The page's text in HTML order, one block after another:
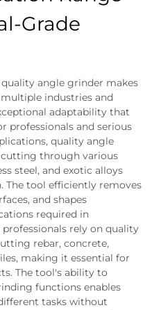
Grade
angle grinder makes
industries and
adaptability that
professionals and serious
quality angle
through various
steel, and exotic alloys
The tool efficiently removes
and shapes
required in
rely on quality
rebar, concrete,
making it essential for
The tool's ability to
functions enables
tasks without